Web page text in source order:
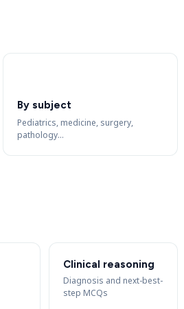
By subject
Pediatrics, medicine, surgery,
pathology…
Clinical reasoning
Diagnosis and next-best-
step MCQs